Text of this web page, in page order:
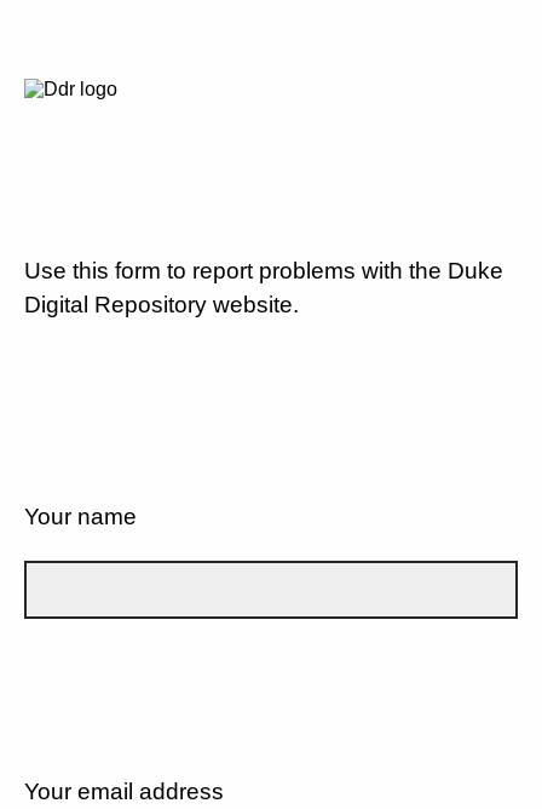
Use this form to report problems with the Duke
Digital Repository website.
Your name
Your email address